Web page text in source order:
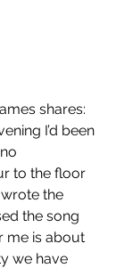
shares:
I’d been
to the floor
wrote the
the song
me is about
we have